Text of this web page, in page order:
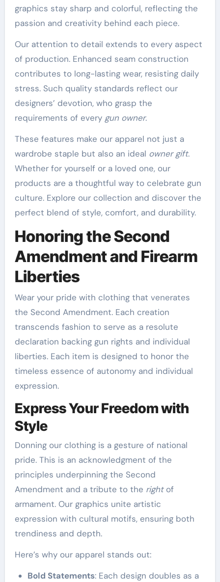
graphics stay sharp and colorful, reflecting the
passion and creativity behind each piece.
Our attention to detail extends to every aspect
of production. Enhanced seam construction
contributes to long-lasting wear, resisting daily
stress. Such quality standards reflect our
designers’ devotion, who grasp the
requirements of every gun owner.
These features make our apparel not just a
wardrobe staple but also an ideal owner gift.
Whether for yourself or a loved one, our
products are a thoughtful way to celebrate gun
culture. Explore our collection and discover the
perfect blend of style, comfort, and durability.
Honoring the Second
Amendment and Firearm
Liberties
Wear your pride with clothing that venerates
the Second Amendment. Each creation
transcends fashion to serve as a resolute
declaration backing gun rights and individual
liberties. Each item is designed to honor the
timeless essence of autonomy and individual
expression.
Express Your Freedom with
Style
Donning our clothing is a gesture of national
pride. This is an acknowledgment of the
principles underpinning the Second
Amendment and a tribute to the rightof
armament. Our graphics unite artistic
expression with cultural motifs, ensuring both
trendiness and depth.
Here’s why our apparel stands out:
Bold Statements: Each design doubles as a